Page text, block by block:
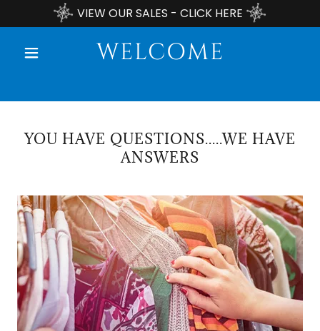
VIEW OUR SALES - CLICK HERE
WELCOME
YOU HAVE QUESTIONS.....WE HAVE
ANSWERS